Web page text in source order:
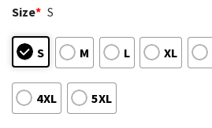
Size* S
S M L XL
4XL 5XL